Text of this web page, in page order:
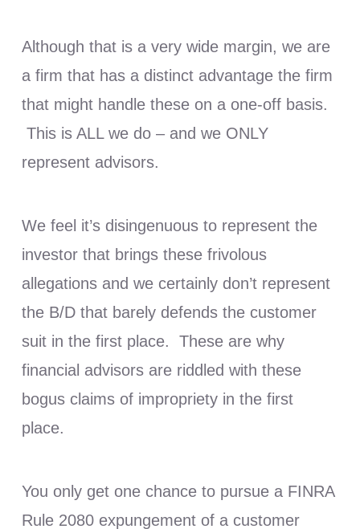
Although that is a very wide margin, we are
a firm that has a distinct advantage the firm
that might handle these on a one-off basis.
This is ALL we do – and we ONLY
represent advisors.
We feel it’s disingenuous to represent the
investor that brings these frivolous
allegations and we certainly don’t represent
the B/D that barely defends the customer
suit in the first place. These are why
financial advisors are riddled with these
bogus claims of impropriety in the first
place.
You only get one chance to pursue a FINRA
Rule 2080 expungement of a customer